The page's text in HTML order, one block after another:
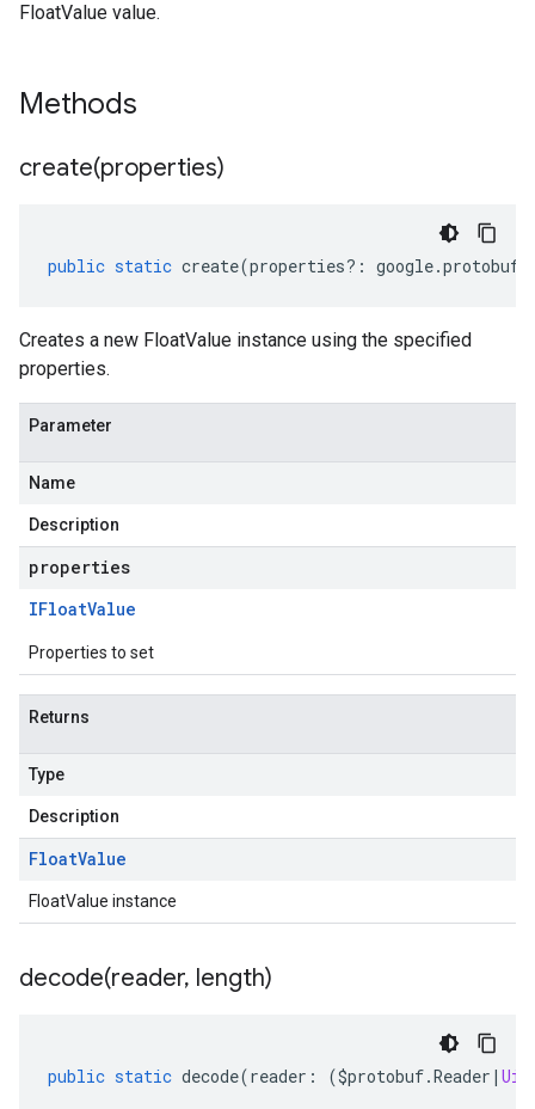
FloatValue value.
Methods
create(properties)
public static create(properties?: google.protobuf
Creates a new FloatValue instance using the specified
properties.
Parameter
Name
Description
properties
IFloatValue
Properties to set
Returns
Type
Description
FloatValue
FloatValue instance
decode(reader, length)
public static decode(reader : ($protobuf.Reader |